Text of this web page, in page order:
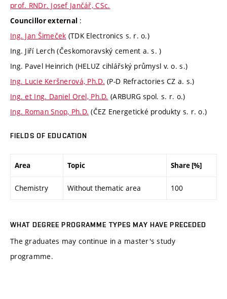
prof. RNDr. Josef Jančář, CSc.
Councillor external :
Ing. Jan Šimeček (TDK Electronics s. r. o.)
Ing. Jiří Lerch (Českomoravský cement a. s. )
Ing. Pavel Heinrich (HELUZ cihlářský průmysl v. o. s.)
Ing. Lucie Keršnerová, Ph.D. (P-D Refractories CZ a. s.)
Ing. et Ing. Daniel Orel, Ph.D. (ARBURG spol. s. r. o.)
Ing. Roman Snop, Ph.D. (ČEZ Energetické produkty s. r. o.)
FIELDS OF EDUCATION
Area Topic Share [%]
Chemistry Without thematic area 100
WHAT DEGREE PROGRAMME TYPES MAY HAVE PRECEDED
The graduates may continue in a master's study
programme.